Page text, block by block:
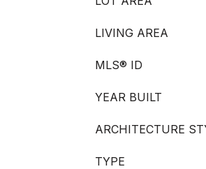
LIVING AREA
MLS® ID
YEAR BUILT
ARCHITECTURE
TYPE